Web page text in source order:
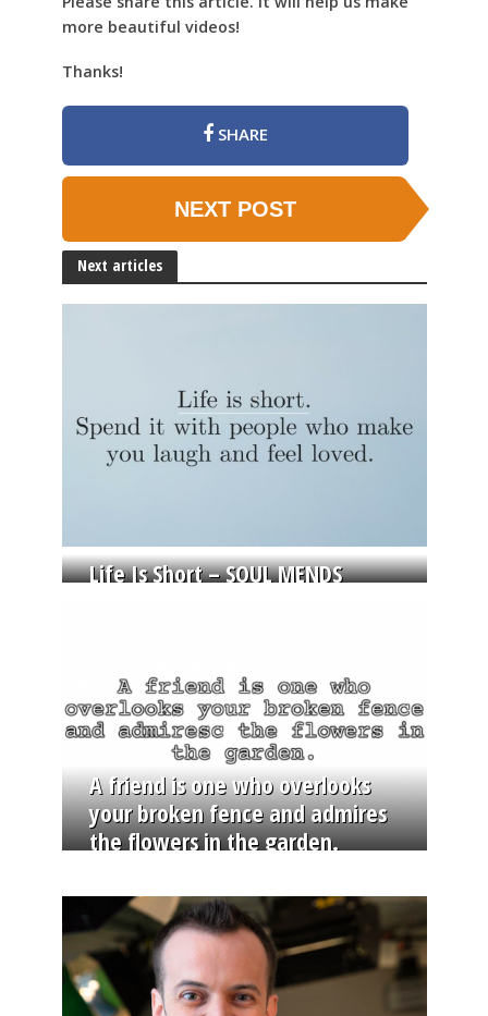
more beautiful videos!
Thanks!
SHARE
NEXT POST
Next articles
Life Is Short – SOUL MENDS
A friend is one who overlooks
your broken fence and admires
the flowers in the garden.